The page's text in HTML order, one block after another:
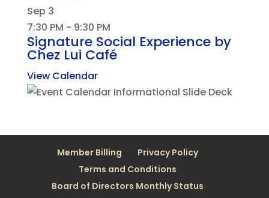
Sep 3
7:30 PM - 9:30 PM
Signature Social Experience by
Chez Lui Café
View Calendar
Member Billing
Privacy Policy
Terms and Conditions
Board of Directors Monthly Status